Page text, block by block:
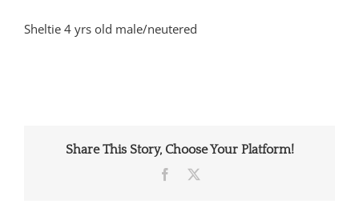
Sheltie 4 yrs old male/neutered
Share This Story, Choose Your Platform!
Facebook